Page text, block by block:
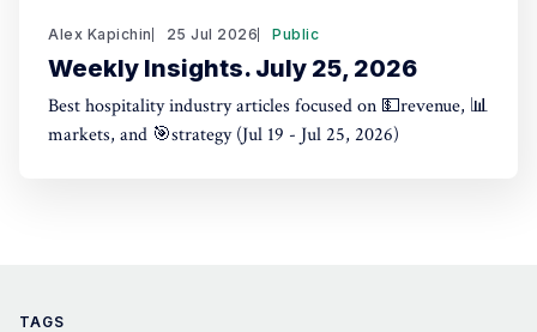
Alex Kapichin 25 Jul 2026 Public
Weekly Insights. July 25, 2026
Best hospitality industry articles focused on 💵revenue, 📊
markets, and 🎯strategy (Jul 19 - Jul 25, 2026)
TAGS